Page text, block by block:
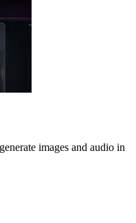
images and audio in